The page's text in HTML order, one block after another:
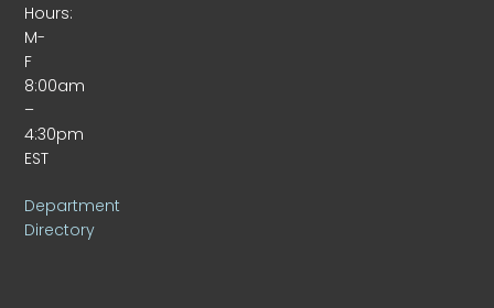
Hours:
M-
F
8:00am
–
4:30pm
EST
Department
Directory